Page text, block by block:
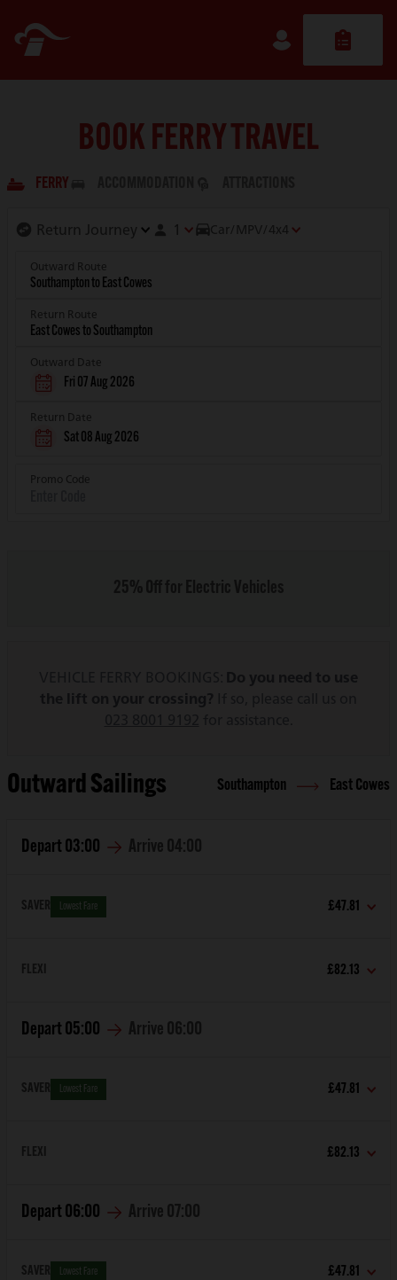
BOOK FERRY TRAVEL
FERRY
1 Car/MPV/4x4
Outward Route
Return Route
Outward Date
Fri 07 Aug 2026
Return Date
Sat 08 Aug 2026
Promo Code
Outward Sailings Southampton East Cowes
Depart 03:00 Arrive 04:00
SAVER Lowest Fare £47.81
FLEXI £82.13
Depart 05:00 Arrive 06:00
SAVER Lowest Fare £47.81
FLEXI £82.13
Depart 06:00 Arrive 07:00
SAVER Lowest Fare £47.81